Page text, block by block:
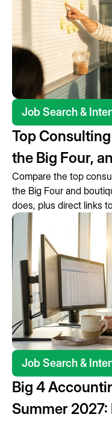
Job Search &
Top
the Big Four,
Compare the top
the Big Four and
does, plus direct links
Job Search &
Big 4
Summer